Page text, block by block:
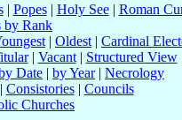
| Popes| Holy See| Roman
by Rank
| Oldest | Cardinal
| Vacant| Structured View
Date | by Year| Necrology
Consistories| Councils
Churches